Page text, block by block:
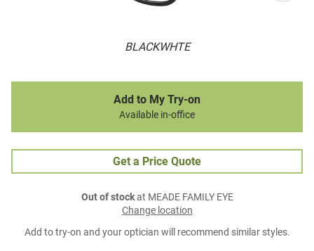
BLACKWHTE
Add to My Try-on
Available in-office
Get a Price Quote
Out of stockat MEADE FAMILY EYE
Change location
Add to try-on and your optician will recommend similar styles.